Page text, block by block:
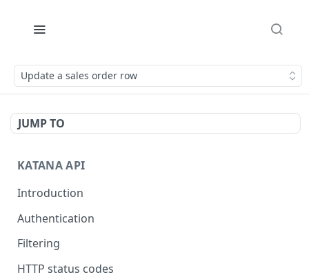
Update a sales order row
JUMP TO
KATANA API
Introduction
Authentication
Filtering
HTTP status codes